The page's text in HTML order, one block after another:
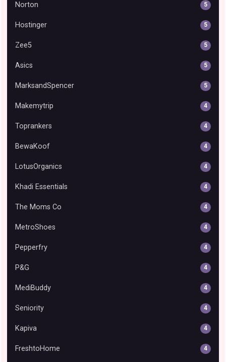
Norton 5
Hostinger 5
Zee5 5
Asics 5
MarksandSpencer 5
Makemytrip 4
Toprankers 4
BewaKoof 4
LotusOrganics 4
Khadi Essentials 4
The Moms Co 4
MetroShoes 4
Pepperfry 4
P&G 4
MediBuddy 4
Seniority 4
Kapiva 4
FreshtoHome 4